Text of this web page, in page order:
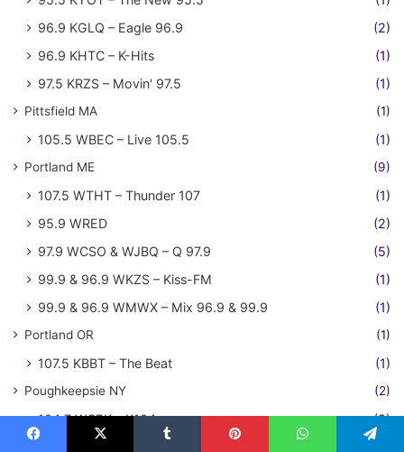
96.9 KGLQ – Eagle 96.9
(2)
96.9 KHTC – K-Hits
(1)
97.5 KRZS – Movin' 97.5
(1)
Pittsfield MA (1)
105.5 WBEC – Live 105.5 (1)
Portland ME (9)
107.5 WTHT – Thunder 107
(1)
95.9 WRED
(2)
97.9 WCSO & WJBQ – Q 97.9
(5)
99.9 & 96.9 WKZS – Kiss-FM
(1)
99.9 & 96.9 WMWX – Mix 96.9 & 99.9
(1)
Portland OR (1)
107.5 KBBT – The Beat (1)
Poughkeepsie NY (2)
104.7 WSPK – K104 (2)